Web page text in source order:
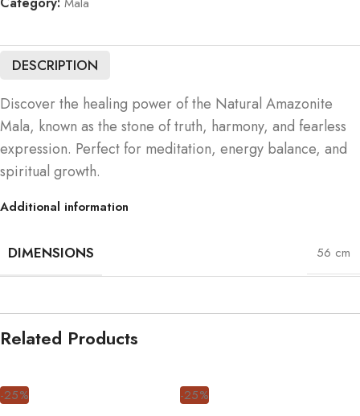
DESCRIPTION
Discover the healing power of the Natural Amazonite
Mala, known as the stone of truth, harmony, and fearless
expression. Perfect for meditation, energy balance, and
spiritual growth.
Additional information
DIMENSIONS 56 cm
Related Products
-25% -25%